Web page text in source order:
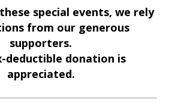
special events, we rely
from our generous
supporters.
deductible donation is
appreciated.